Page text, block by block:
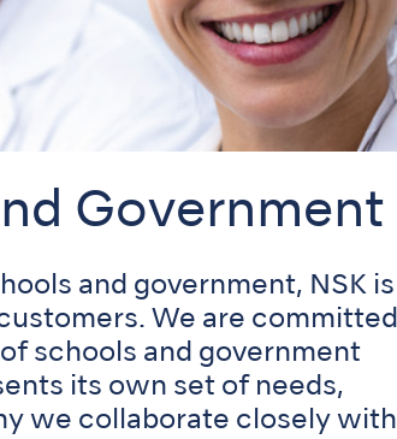
Government
and government, NSK is
We are committed
schools and government
its own set of needs,
we collaborate closely with